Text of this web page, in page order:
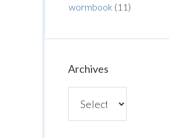
wormbook (11)
Archives